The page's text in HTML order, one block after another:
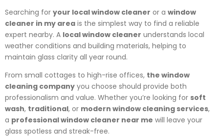
Searching for your local window cleaner or a window
cleaner in my area is the simplest way to find a reliable
expert nearby. A local window cleaner understands local
weather conditions and building materials, helping to
maintain glass clarity all year round.
From small cottages to high-rise offices, the window
cleaning company you choose should provide both
professionalism and value. Whether you’re looking for soft
wash, traditional, or modern window cleaning services,
a professional window cleaner near me will leave your
glass spotless and streak-free.